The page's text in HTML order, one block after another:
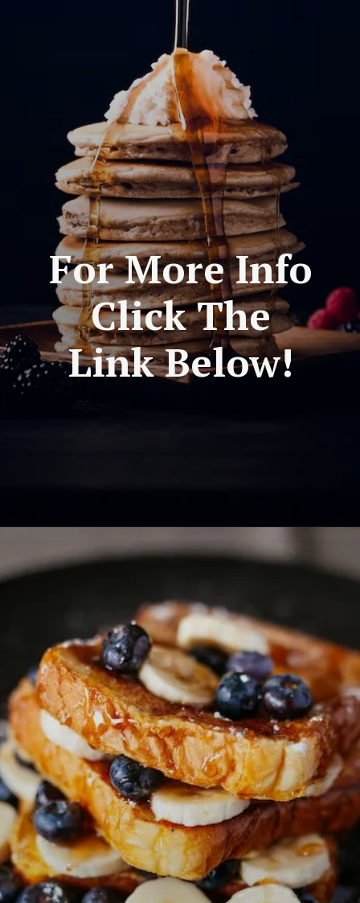
For More Info
Click The
Link Below!
https://travel-end.com/celeriac-and-its-substitutes/